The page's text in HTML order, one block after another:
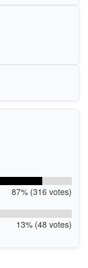
87% (316 votes)
13% (48 votes)